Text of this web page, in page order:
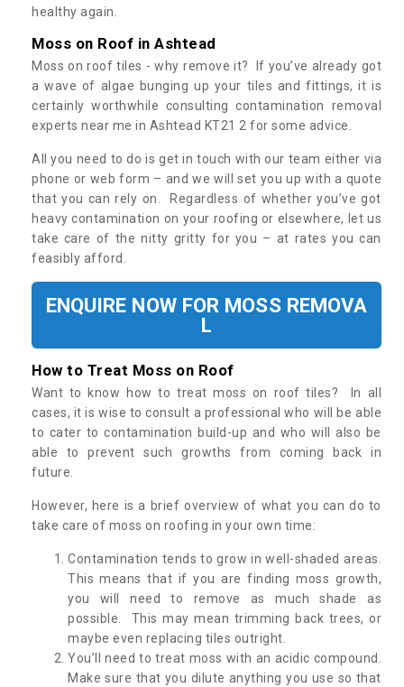
healthy again.
Moss on Roof in Ashtead
Moss on roof tiles - why remove it? If you’ve already got
a wave of algae bunging up your tiles and fittings, it is
certainly worthwhile consulting contamination removal
experts near me in Ashtead KT21 2 for some advice.
All you need to do is get in touch with our team either via
phone or web form – and we will set you up with a quote
that you can rely on. Regardless of whether you’ve got
heavy contamination on your roofing or elsewhere, let us
take care of the nitty gritty for you – at rates you can
feasibly afford.
ENQUIRE NOW FOR MOSS REMOVA
L
How to Treat Moss on Roof
Want to know how to treat moss on roof tiles? In all
cases, it is wise to consult a professional who will be able
to cater to contamination build-up and who will also be
able to prevent such growths from coming back in
future.
However, here is a brief overview of what you can do to
take care of moss on roofing in your own time:
Contamination tends to grow in well-shaded areas.
This means that if you are finding moss growth,
you will need to remove as much shade as
possible. This may mean trimming back trees, or
maybe even replacing tiles outright.
You’ll need to treat moss with an acidic compound.
Make sure that you dilute anything you use so that